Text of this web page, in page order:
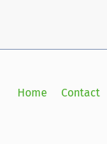
lab for
general surgery,
Home Contact